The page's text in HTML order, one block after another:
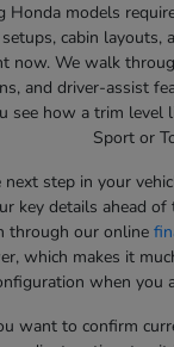
Honda models
cabin layouts,
now. We walk
and driver-assist
see how a trim level
Sport or
next step in your
key details ahead
through our online
which makes it
when you
want to confirm